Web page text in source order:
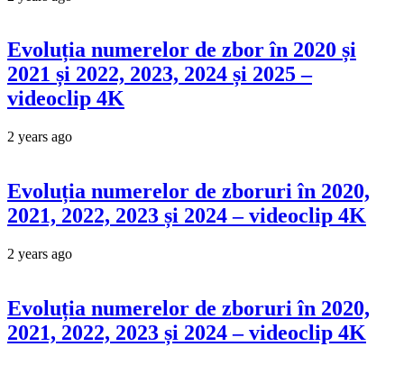
Evoluția numerelor de zbor în 2020 și
2021 și 2022, 2023, 2024 și 2025 –
videoclip 4K
2 years ago
Evoluția numerelor de zboruri în 2020,
2021, 2022, 2023 și 2024 – videoclip 4K
2 years ago
Evoluția numerelor de zboruri în 2020,
2021, 2022, 2023 și 2024 – videoclip 4K